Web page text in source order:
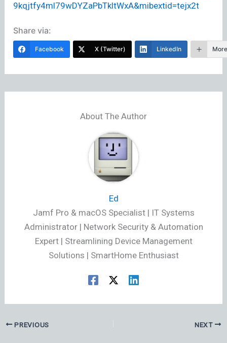
9kqjtfy4ml79wDYZaPbTkltWxA&mibextid=tejx2t
Share via:
Facebook X (Twitter) LinkedIn
About The Author
Ed
Jamf Pro & macOS Specialist | IT Systems
Administrator | Network Security & Automation
Expert | Streamlining Device Management
Solutions | SmartHome Enthusiast
PREVIOUS NEXT